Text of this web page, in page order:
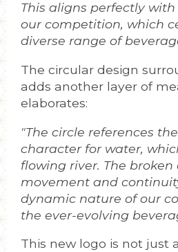
This aligns perfectly
our competition, which
diverse range of
The circular design
adds another layer of
elaborates:
"The circle references
character for water,
flowing river. The broken
movement and
dynamic nature of our
the ever-evolving
This new logo is not just